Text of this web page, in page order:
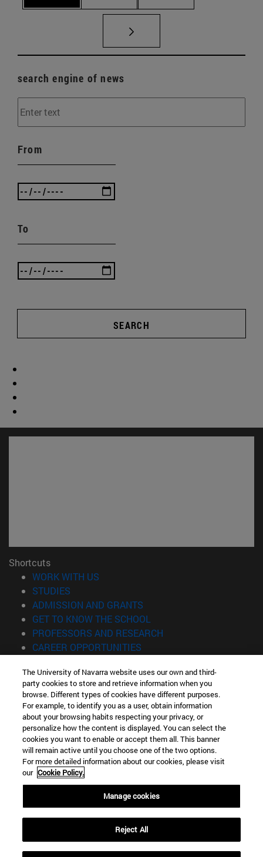
search engine of news
From
To
SEARCH
Shortcuts
WORK WITH US
STUDIES
ADMISSION AND GRANTS
GET TO KNOW THE SCHOOL
PROFESSORS AND RESEARCH
CAREER OPPORTUNITIES
Information
TEL. +34 943 21 98 77
WHAT DEGREE ARE YOU INTERESTED IN?
WHAT MASTER'S DEGREE ARE YOU INTERESTED IN?
© University of Navarra
Legal information
Accessibility
Locator of campus
The University of Navarra website uses our own and third-
party cookies to store and retrieve information when you
browse. Different types of cookies have different purposes.
For example, to identify you as a user, obtain information
about your browsing habits respecting your privacy, or
personalize how the content is displayed. You can select the
cookies you want to enable or accept them all. This banner
will remain active until you choose one of the two options.
For more detailed information about our cookies, please visit
our Cookie Policy.
Manage cookies
Reject All